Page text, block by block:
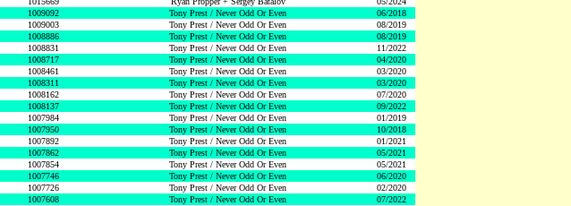
1009092 Tony Prest / Never Odd Or Even
06/2018
1009003 Tony Prest / Never Odd Or Even
08/2019
1008886 Tony Prest / Never Odd Or Even
08/2019
1008831 Tony Prest / Never Odd Or Even
11/2022
1008717 Tony Prest / Never Odd Or Even
04/2020
1008461 Tony Prest / Never Odd Or Even
03/2020
1008311 Tony Prest / Never Odd Or Even
03/2020
1008162 Tony Prest / Never Odd Or Even
07/2020
1008137 Tony Prest / Never Odd Or Even
09/2022
1007984 Tony Prest / Never Odd Or Even
01/2019
1007950 Tony Prest / Never Odd Or Even
10/2018
1007892 Tony Prest / Never Odd Or Even
01/2021
1007862 Tony Prest / Never Odd Or Even
05/2021
1007854 Tony Prest / Never Odd Or Even
05/2021
1007746 Tony Prest / Never Odd Or Even
06/2020
1007726 Tony Prest / Never Odd Or Even
02/2020
1007608 Tony Prest / Never Odd Or Even
07/2022